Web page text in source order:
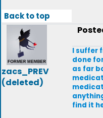
Back to top
zacs_PREV
(deleted)
I suffer
done
as far
find it